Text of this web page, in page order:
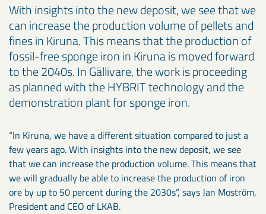
With insights into the new deposit, we see that we
can increase the production volume of pellets and
fines in Kiruna. This means that the production of
fossil-free sponge iron in Kiruna is moved forward
to the 2040s. In Gällivare, the work is proceeding
as planned with the HYBRIT technology and the
demonstration plant for sponge iron.
“In Kiruna, we have a different situation compared to just a
few years ago. With insights into the new deposit, we see
that we can increase the production volume. This means that
we will gradually be able to increase the production of iron
ore by up to 50 percent during the 2030s”, says Jan Moström,
President and CEO of LKAB.